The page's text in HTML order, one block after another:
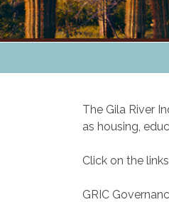
The Gila River
as housing,
Click on the
GRIC Governance